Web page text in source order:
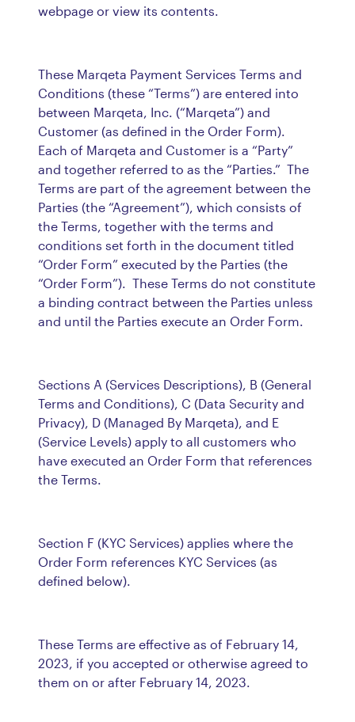
webpage or view its contents.
These Marqeta Payment Services Terms and
Conditions (these “Terms”) are entered into
between Marqeta, Inc. (“Marqeta”) and
Customer (as defined in the Order Form).
Each of Marqeta and Customer is a “Party”
and together referred to as the “Parties.” The
Terms are part of the agreement between the
Parties (the “Agreement”), which consists of
the Terms, together with the terms and
conditions set forth in the document titled
“Order Form” executed by the Parties (the
“Order Form”). These Terms do not constitute
a binding contract between the Parties unless
and until the Parties execute an Order Form.
Sections A (Services Descriptions), B (General
Terms and Conditions), C (Data Security and
Privacy), D (Managed By Marqeta), and E
(Service Levels) apply to all customers who
have executed an Order Form that references
the Terms.
Section F (KYC Services) applies where the
Order Form references KYC Services (as
defined below).
These Terms are effective as of February 14,
2023, if you accepted or otherwise agreed to
them on or after February 14, 2023.